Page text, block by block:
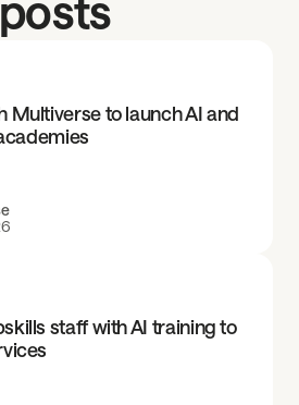
Multiverse to launch AI and
staff with AI training to